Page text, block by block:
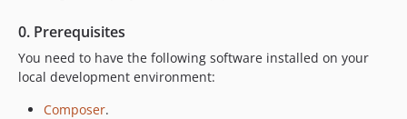
0. Prerequisites
You need to have the following software installed on your
local development environment:
Composer.